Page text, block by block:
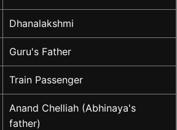
Dhanalakshmi
Guru's Father
Train Passenger
Anand Chelliah (Abhinaya's
father)